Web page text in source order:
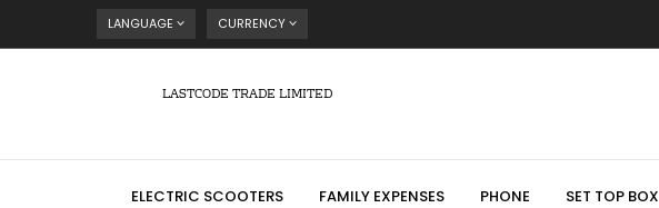
LANGUAGE CURRENCY
LASTCODE TRADE LIMITED
ELECTRIC SCOOTERS FAMILY EXPENSES PHONE SET TOP BOX